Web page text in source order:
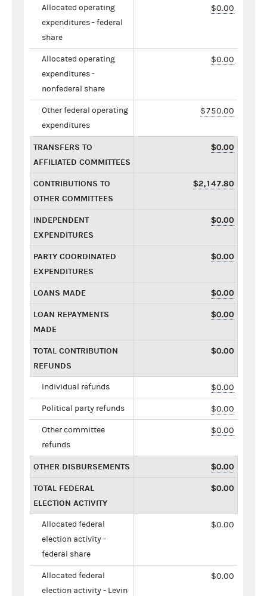
Allocated operating
expenditures - federal
share
$0.00
Allocated operating
expenditures -
nonfederal share
$0.00
Other federal operating
expenditures
$750.00
TRANSFERS TO
AFFILIATED COMMITTEES
$0.00
CONTRIBUTIONS TO
OTHER COMMITTEES
$2,147.80
INDEPENDENT
EXPENDITURES
$0.00
PARTY COORDINATED
EXPENDITURES
$0.00
LOANS MADE $0.00
LOAN REPAYMENTS
MADE
$0.00
TOTAL CONTRIBUTION
REFUNDS
$0.00
Individual refunds $0.00
Political party refunds $0.00
Other committee
refunds
$0.00
OTHER DISBURSEMENTS $0.00
TOTAL FEDERAL
ELECTION ACTIVITY
$0.00
Allocated federal
election activity -
federal share
$0.00
Allocated federal
election activity - Levin
$0.00